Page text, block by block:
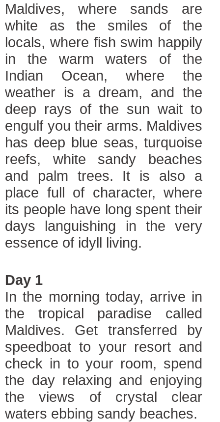
Maldives, where sands are
white as the smiles of the
locals, where fish swim happily
in the warm waters of the
Indian Ocean, where the
weather is a dream, and the
deep rays of the sun wait to
engulf you their arms. Maldives
has deep blue seas, turquoise
reefs, white sandy beaches
and palm trees. It is also a
place full of character, where
its people have long spent their
days languishing in the very
essence of idyll living.
Day 1
In the morning today, arrive in
the tropical paradise called
Maldives. Get transferred by
speedboat to your resort and
check in to your room, spend
the day relaxing and enjoying
the views of crystal clear
waters ebbing sandy beaches.